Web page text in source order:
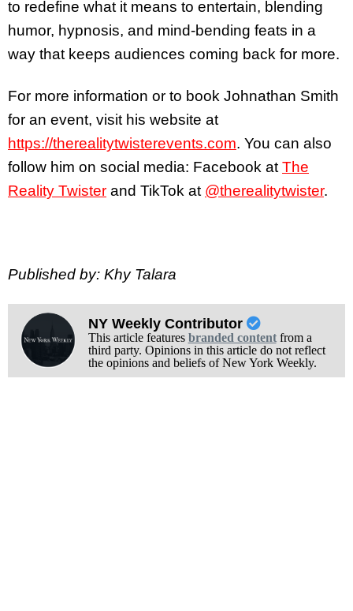
to redefine what it means to entertain, blending
humor, hypnosis, and mind-bending feats in a
way that keeps audiences coming back for more.
For more information or to book Johnathan Smith
for an event, visit his website at
https://therealitytwisterevents.com. You can also
follow him on social media: Facebook at The
Reality Twister and TikTok at @therealitytwister.
Published by: Khy Talara
NY Weekly Contributor
This article features branded contentfrom a
third party. Opinions in this article do not reflect
the opinions and beliefs of New York Weekly.